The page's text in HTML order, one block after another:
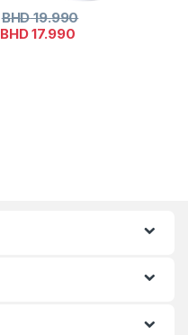
BHD17.990
BHD19.990